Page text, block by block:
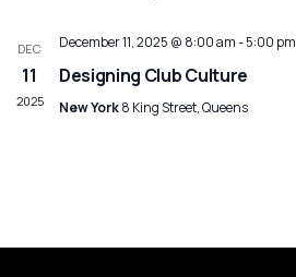
DEC
11
2025
December 11, 2025 @ 8:00 am-5:00 pm
Designing Club Culture
New York8 King Street, Queens